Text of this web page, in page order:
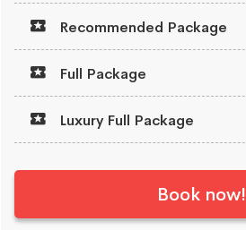
Recommended Package
Full Package
Luxury Full Package
Book now!